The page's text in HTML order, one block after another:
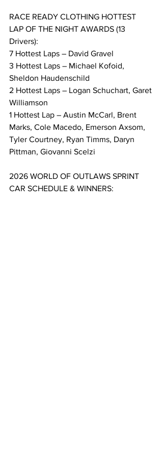
RACE READY CLOTHING HOTTEST
LAP OF THE NIGHT AWARDS (13
Drivers):
7 Hottest Laps – David Gravel
3 Hottest Laps – Michael Kofoid,
Sheldon Haudenschild
2 Hottest Laps – Logan Schuchart, Garet
Williamson
1 Hottest Lap – Austin McCarl, Brent
Marks, Cole Macedo, Emerson Axsom,
Tyler Courtney, Ryan Timms, Daryn
Pittman, Giovanni Scelzi
2026 WORLD OF OUTLAWS SPRINT
CAR SCHEDULE & WINNERS: